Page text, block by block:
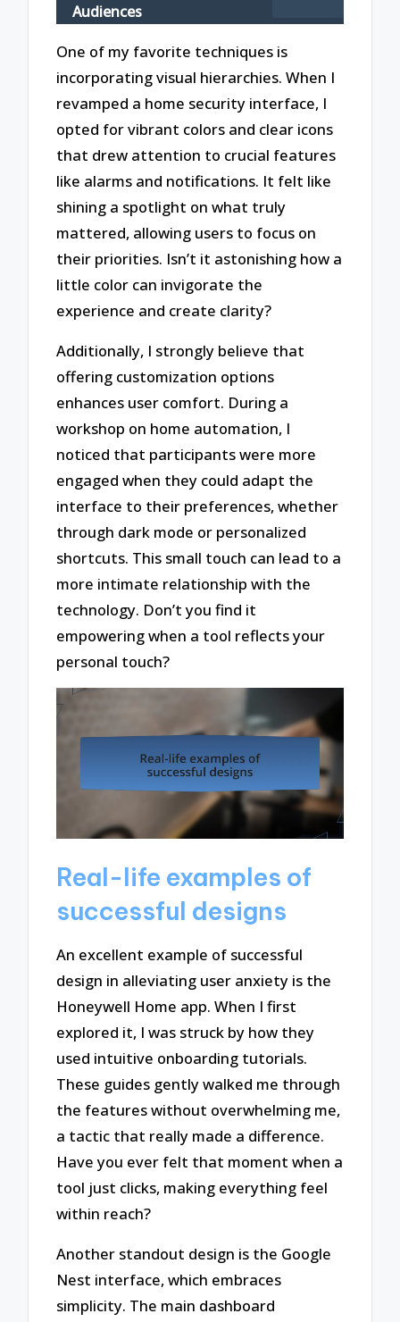
Audiences
One of my favorite techniques is
incorporating visual hierarchies. When I
revamped a home security interface, I
opted for vibrant colors and clear icons
that drew attention to crucial features
like alarms and notifications. It felt like
shining a spotlight on what truly
mattered, allowing users to focus on
their priorities. Isn’t it astonishing how a
little color can invigorate the
experience and create clarity?
Additionally, I strongly believe that
offering customization options
enhances user comfort. During a
workshop on home automation, I
noticed that participants were more
engaged when they could adapt the
interface to their preferences, whether
through dark mode or personalized
shortcuts. This small touch can lead to a
more intimate relationship with the
technology. Don’t you find it
empowering when a tool reflects your
personal touch?
Real-life examples of
successful designs
An excellent example of successful
design in alleviating user anxiety is the
Honeywell Home app. When I first
explored it, I was struck by how they
used intuitive onboarding tutorials.
These guides gently walked me through
the features without overwhelming me,
a tactic that really made a difference.
Have you ever felt that moment when a
tool just clicks, making everything feel
within reach?
Another standout design is the Google
Nest interface, which embraces
simplicity. The main dashboard